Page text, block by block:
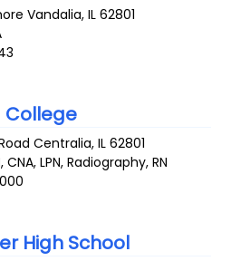
Vandalia,IL 62801
College
Centralia,IL 62801
LPN, Radiography, RN
High School